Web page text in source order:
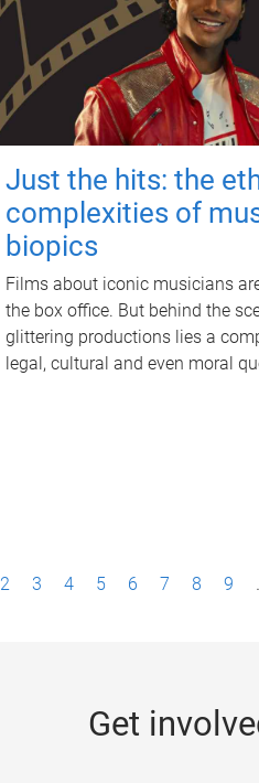
Just the hits: the
complexities of
biopics
Films about iconic musicians
the box office. But behind the
glittering productions lies a
legal, cultural and even moral
2 3 4 5 6 7 8 9
Get